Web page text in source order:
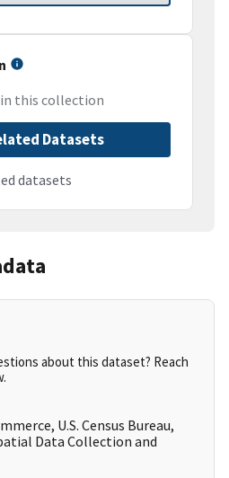
this collection
Datasets
datasets
about this dataset? Reach
U.S. Census Bureau,
Data Collection and